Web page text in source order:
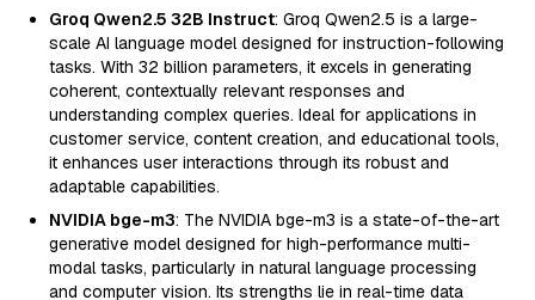
Groq Qwen2.5 32B Instruct: Groq Qwen2.5 is a large-
scale AI language model designed for instruction-following
tasks. With 32 billion parameters, it excels in generating
coherent, contextually relevant responses and
understanding complex queries. Ideal for applications in
customer service, content creation, and educational tools,
it enhances user interactions through its robust and
adaptable capabilities.
NVIDIA bge-m3: The NVIDIA bge-m3 is a state-of-the-art
generative model designed for high-performance multi-
modal tasks, particularly in natural language processing
and computer vision. Its strengths lie in real-time data